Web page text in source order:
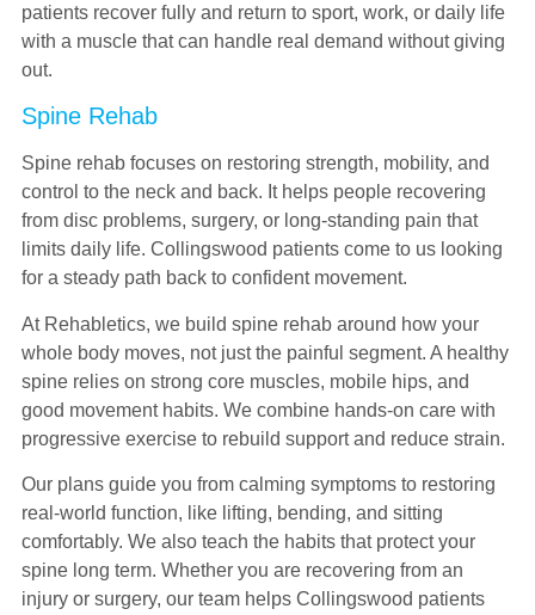
patients recover fully and return to sport, work, or daily life
with a muscle that can handle real demand without giving
out.
Spine Rehab
Spine rehab focuses on restoring strength, mobility, and
control to the neck and back. It helps people recovering
from disc problems, surgery, or long-standing pain that
limits daily life. Collingswood patients come to us looking
for a steady path back to confident movement.
At Rehabletics, we build spine rehab around how your
whole body moves, not just the painful segment. A healthy
spine relies on strong core muscles, mobile hips, and
good movement habits. We combine hands-on care with
progressive exercise to rebuild support and reduce strain.
Our plans guide you from calming symptoms to restoring
real-world function, like lifting, bending, and sitting
comfortably. We also teach the habits that protect your
spine long term. Whether you are recovering from an
injury or surgery, our team helps Collingswood patients